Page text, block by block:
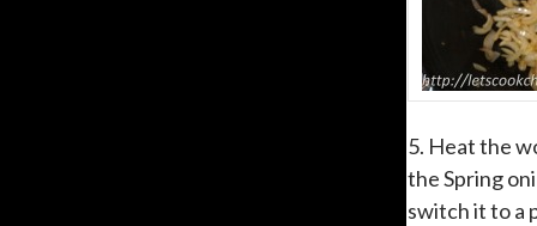
5. Heat the
the Spring
switch it to a